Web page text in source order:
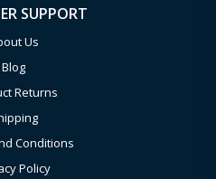
SUPPORT
Us
Blog
Returns
Conditions
Policy